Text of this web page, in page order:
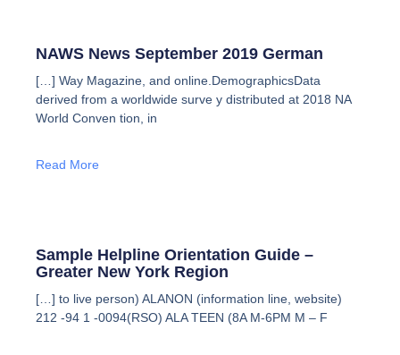
NAWS News September 2019 German
[…] Way Magazine, and online.DemographicsData
derived from a worldwide surve y distributed at 2018 NA
World Conven tion, in
Read More
Sample Helpline Orientation Guide –
Greater New York Region
[…] to live person) ALANON (information line, website)
212 -94 1 -0094(RSO) ALA TEEN (8A M-6PM M – F